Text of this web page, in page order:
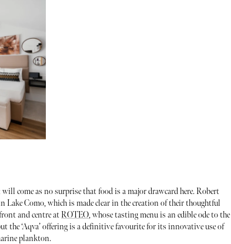
come as no surprise that food is a major drawcard here. Robert
Como, which is made clear in the creation of their thoughtful
and centre atROTEO, whose tasting menu is an edible ode to the
the ‘Aqva’ offering is a definitive favourite for its innovative use of
plankton.